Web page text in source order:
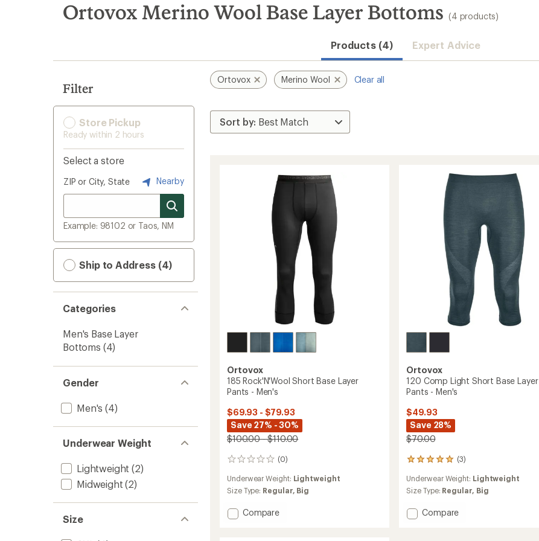
search
results
Ortovox Merino Wool Base Layer Bottoms (4 products)
Products (4) Expert Advice
Filter
Store Pickup
Ready within 2 hours
Select a store
ZIP or City, State Nearby
Example: 98102 or Taos, NM
Ship to Address (4)
Categories
Men's Base Layer
Bottoms (4)
Gender
Men's (4)
Underwear Weight
Lightweight (2)
Midweight (2)
Size
Ortovox Merino Wool Clear all
Ortovox
185 Rock'N'Wool Short Base Layer
Pants - Men's
$69.93 - $79.93
Save 27% - 30%
$100.00 - $110.00
(0)
0
reviews
Underwear Weight: Lightweight
Size Type: Regular, Big
Add
Compare
Ortovox
120 Comp Light Short Base Layer
Pants - Men's
$49.93
Save 28%
$70.00
(3)
3
reviews
with
an
rating
of
Underwear Weight: Lightweight
Size Type: Regular, Big
Add
Compare